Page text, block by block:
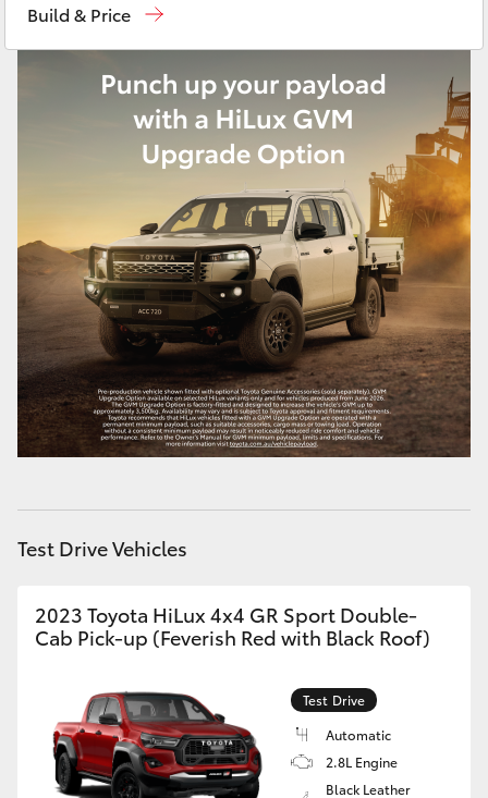
LandCruiser 300
Utes & Vans
Tundra
HiAce
Coaster
GR & Performance
GR Corolla
GR Supra
Upcoming
Service(02) 4858 1919
Build & Price
Test Drive Vehicles
2023 Toyota HiLux 4x4 GR Sport Double-
Cab Pick-up (Feverish Red with Black Roof)
Test Drive
Automatic
2.8L Engine
Black Leather